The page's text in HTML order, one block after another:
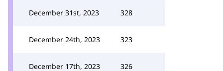
December 31st, 2023 328
December 24th, 2023 323
December 17th, 2023 326